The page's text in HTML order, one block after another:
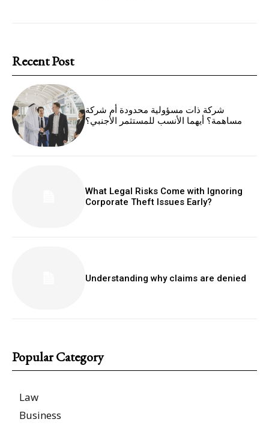
Recent Post
شركة ذات مسؤولية محدودة أم شركة
مساهمة؟ أيهما الأنسب للمستثمر الأجنبي؟
What Legal Risks Come with Ignoring
Corporate Theft Issues Early?
Understanding why claims are denied
Popular Category
Law
Business